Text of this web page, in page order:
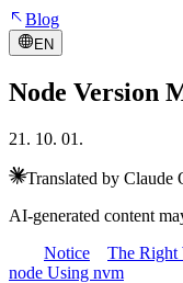
Blog
EN
Node Version
21. 10. 01.
Translated by Claude
AI-generated content
Notice
The Right
node Using nvm